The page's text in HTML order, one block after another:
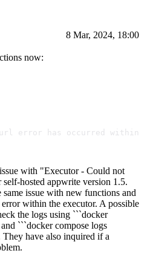
8 Mar, 2024, 18:00
now:
error has occurred within
with "Executor - Could not
hosted appwrite version 1.5.
issue with new functions and
within the executor. A possible
the logs using ```docker
```docker compose logs
have also inquired if a